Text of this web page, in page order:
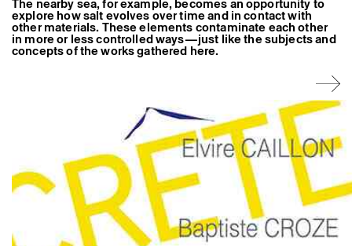
The nearby sea, for example, becomes an opportunity to
explore how salt evolves over time and in contact with
other materials. These elements contaminate each other
in more or less controlled ways—just like the subjects and
concepts of the works gathered here.